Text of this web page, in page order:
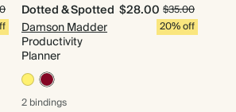
Dotted & Spotted
Damson Madder
Productivity
Planner
$28.00 $35.00
20% off
2 bindings